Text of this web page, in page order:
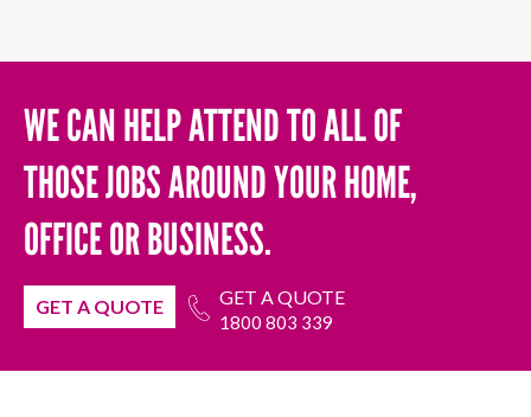
WE CAN HELP ATTEND TO ALL OF
THOSE JOBS AROUND YOUR HOME,
OFFICE OR BUSINESS.
GET A QUOTE GET A QUOTE
1800 803 339